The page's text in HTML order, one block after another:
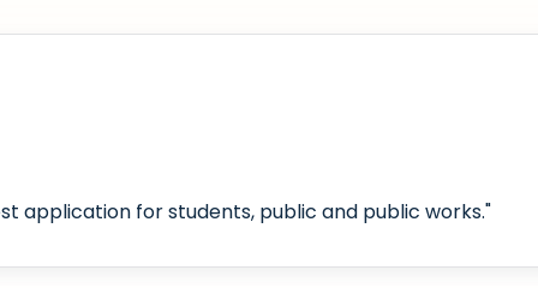
application for students, public and public works."